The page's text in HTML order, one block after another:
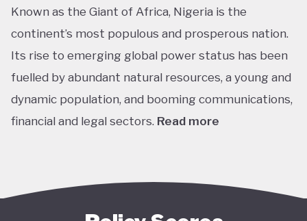
Known as the Giant of Africa, Nigeria is the
continent’s most populous and prosperous nation.
Its rise to emerging global power status has been
fuelled by abundant natural resources, a young and
dynamic population, and booming communications,
financial and legal sectors. Read more
held back by decades of internal struggle and